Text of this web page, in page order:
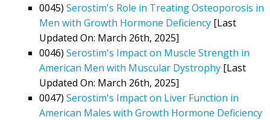
0045) Serostim's Role in Treating Osteoporosis in
Men with Growth Hormone Deficiency [Last
Updated On: March 26th, 2025]
0046) Serostim's Impact on Muscle Strength in
American Men with Muscular Dystrophy [Last
Updated On: March 26th, 2025]
0047) Serostim's Impact on Liver Function in
American Males with Growth Hormone Deficiency